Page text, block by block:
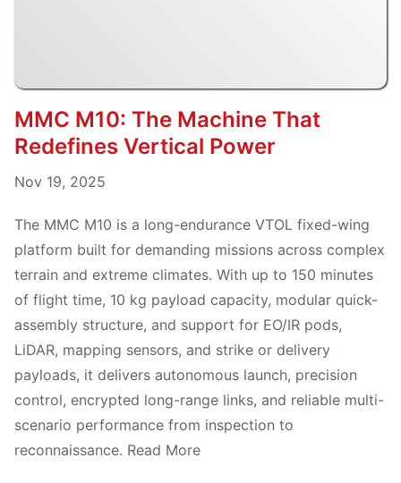
MMC M10: The Machine That
Redefines Vertical Power
Nov 19, 2025
The MMC M10 is a long-endurance VTOL fixed-wing
platform built for demanding missions across complex
terrain and extreme climates. With up to 150 minutes
of flight time, 10 kg payload capacity, modular quick-
assembly structure, and support for EO/IR pods,
LiDAR, mapping sensors, and strike or delivery
payloads, it delivers autonomous launch, precision
control, encrypted long-range links, and reliable multi-
scenario performance from inspection to
reconnaissance. Read More